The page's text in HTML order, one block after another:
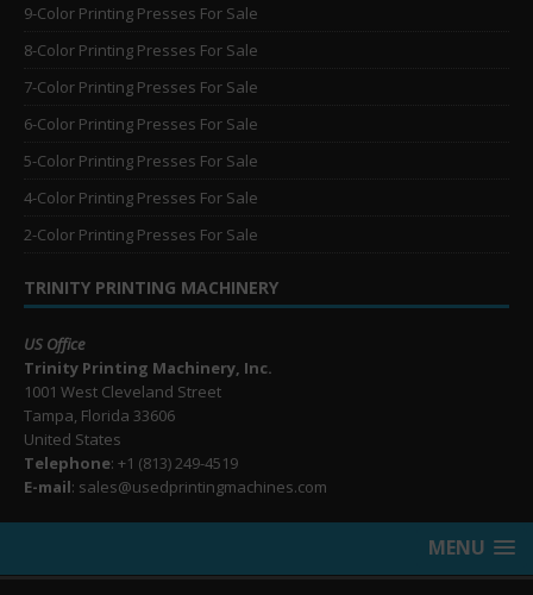
9-Color Printing Presses For Sale
8-Color Printing Presses For Sale
7-Color Printing Presses For Sale
6-Color Printing Presses For Sale
5-Color Printing Presses For Sale
4-Color Printing Presses For Sale
2-Color Printing Presses For Sale
TRINITY PRINTING MACHINERY
US Office
Trinity Printing Machinery, Inc.
1001 West Cleveland Street
Tampa, Florida 33606
United States
Telephone: +1 (813) 249-4519
E-mail: sales@usedprintingmachines.com
MENU